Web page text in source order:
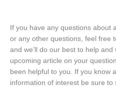
If you have any questions about
or any other questions, feel free
and we’ll do our best to help
upcoming article on your
been helpful to you. If you know
information of interest be sure